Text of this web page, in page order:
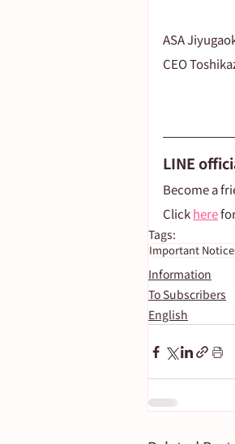
ASA
CEO
LINE
Become a
Click here
Tags:
Important
Information
To Subscribers
English